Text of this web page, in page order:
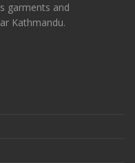
garments and
Kathmandu.